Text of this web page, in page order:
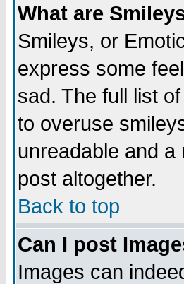
What are
Smileys, or
express some
sad. The full list
to overuse
unreadable and
post altogether.
Back to top
Can I post
Images can